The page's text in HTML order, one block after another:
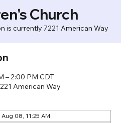
Church
is currently 7221 American Way
– 2:00 PM CDT
American Way
Aug 08, 11:25 AM